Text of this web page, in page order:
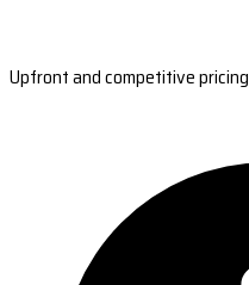
Upfront and competitive pricing